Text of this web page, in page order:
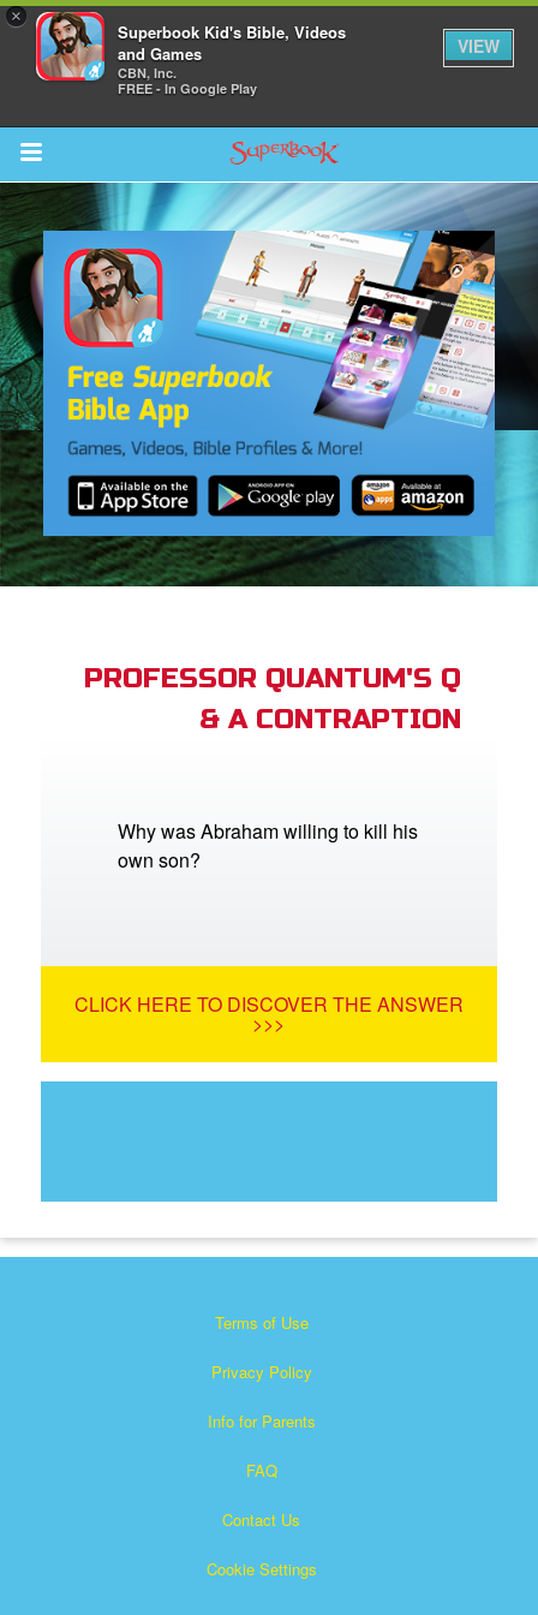
×
Superbook Kid's Bible, Videos
and Games
CBN, Inc.
FREE - In Google Play
VIEW
Return to Content
CBN Animation
PROFESSOR QUANTUM'S Q
& A CONTRAPTION
Why was Abraham willing to kill his
own son?
CLICK HERE TO DISCOVER THE ANSWER
>>>
Terms of Use
Privacy Policy
Info for Parents
FAQ
Contact Us
Cookie Settings